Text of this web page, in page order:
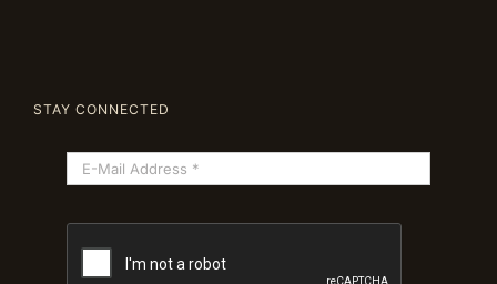
STAY CONNECTED